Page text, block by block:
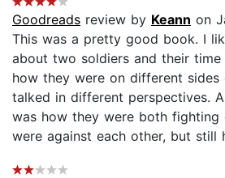
Goodreads review by Keann on
This was a pretty good book. I
about two soldiers and their time
how they were on different
talked in different perspectives.
was how they were both fighting
were against each other, but still